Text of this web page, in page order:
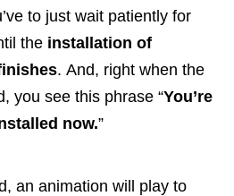
to just wait patiently for
the installation of
. And, right when the
you see this phrase “You’re
now.”
an animation will play to